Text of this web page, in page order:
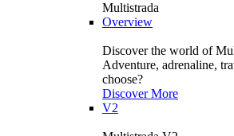
Multistrada
Overview
Discover the world of
Adventure, adrenaline,
choose?
Discover More
V2